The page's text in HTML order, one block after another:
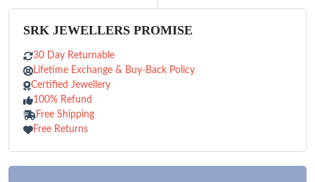
SRK JEWELLERS PROMISE
30 Day Returnable
Lifetime Exchange & Buy-Back Policy
Certified Jewellery
100% Refund
Free Shipping
Free Returns